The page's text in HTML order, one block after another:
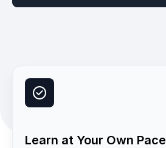
Learn at Your Own Pace